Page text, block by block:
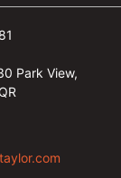
Park View,